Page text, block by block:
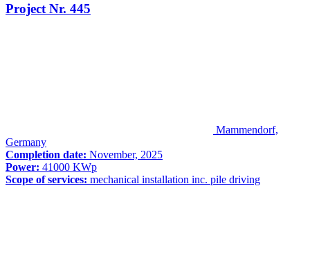
Project Nr. 445
Mammendorf,
Germany
Completion date: November, 2025
Power: 41000 KWp
Scope of services: mechanical installation inc. pile driving